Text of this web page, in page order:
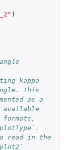
)
kappa
This
as a
available
read in the